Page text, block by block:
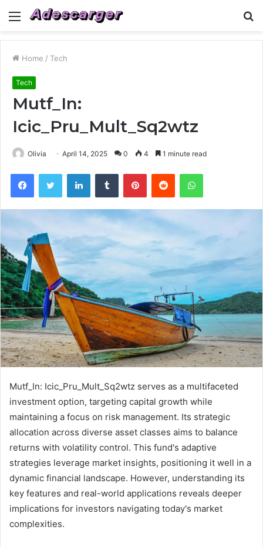
Menu
Home / Tech
Tech
Mutf_In:
Icic_Pru_Mult_Sq2wtz
Olivia April 14, 2025 0 4 1 minute read
FacebookTwitter LinkedInTumblr PinterestReddit WhatsApp
Mutf_In: Icic_Pru_Mult_Sq2wtz serves as a multifaceted
investment option, targeting capital growth while
maintaining a focus on risk management. Its strategic
allocation across diverse asset classes aims to balance
returns with volatility control. This fund's adaptive
strategies leverage market insights, positioning it well in a
dynamic financial landscape. However, understanding its
key features and real-world applications reveals deeper
implications for investors navigating today's market
complexities.